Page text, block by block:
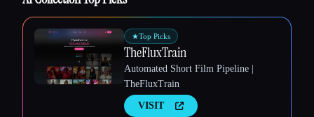
Esc
★Top Picks
TheFluxTrain
Automated Short Film Pipeline |
TheFluxTrain
VISIT